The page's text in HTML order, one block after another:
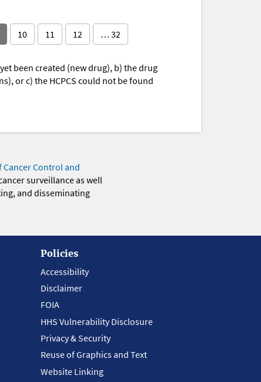
10 11 12 … 32
been created (new drug), b) the drug
or c) the HCPCS could not be found
Cancer Control and
surveillance as well
and disseminating
Policies
Accessibility
Disclaimer
FOIA
HHS Vulnerability Disclosure
Privacy & Security
Reuse of Graphics and Text
Website Linking